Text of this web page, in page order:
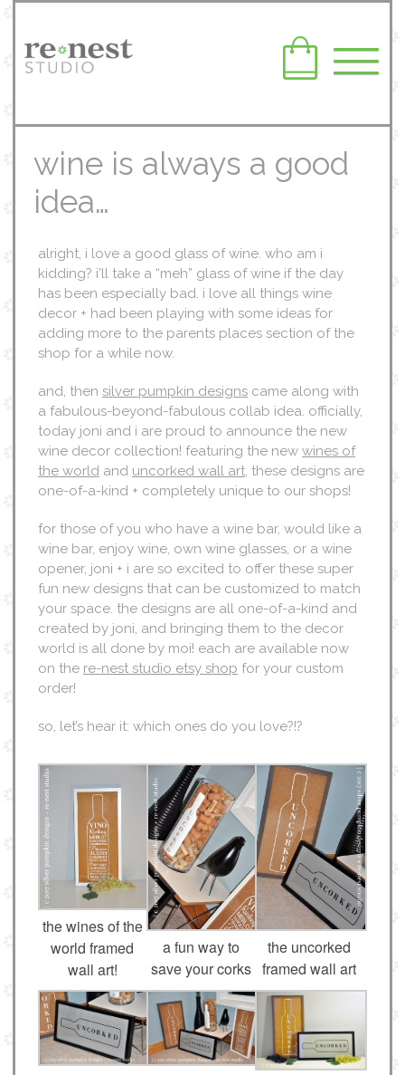
wine is always a good
idea…
alright, i love a good glass of wine. who am i
kidding? i’ll take a “meh” glass of wine if the day
has been especially bad. i love all things wine
decor + had been playing with some ideas for
adding more to the parents places section of the
shop for a while now.
and, then silver pumpkin designs came along with
a fabulous-beyond-fabulous collab idea. officially,
today joni and i are proud to announce the new
wine decor collection! featuring the new wines of
the world and uncorked wall art, these designs are
one-of-a-kind + completely unique to our shops!
for those of you who have a wine bar, would like a
wine bar, enjoy wine, own wine glasses, or a wine
opener, joni + i are so excited to offer these super
fun new designs that can be customized to match
your space. the designs are all one-of-a-kind and
created by joni, and bringing them to the decor
world is all done by moi! each are available now
on the re-nest studio etsy shop for your custom
order!
so, let’s hear it: which ones do you love?!?
the wines of the
world framed
wall art!
a fun way to
save your corks
the uncorked
framed wall art